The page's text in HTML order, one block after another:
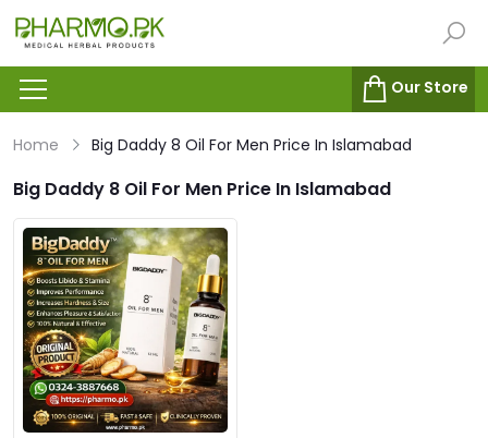
Our Store
Home Big Daddy 8 Oil For Men Price In Islamabad
Big Daddy 8 Oil For Men Price In Islamabad